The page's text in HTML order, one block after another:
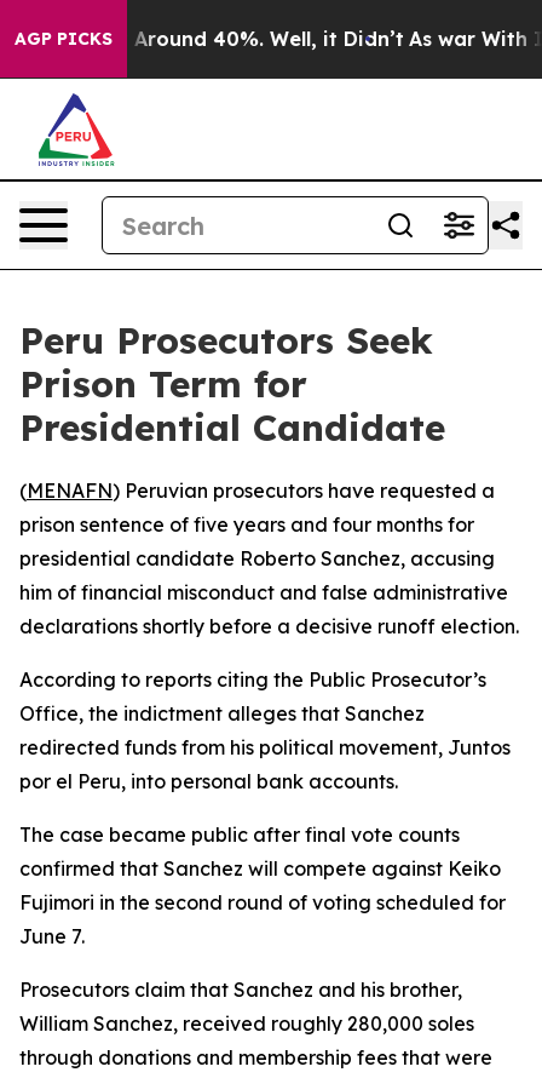
AGP PICKS
a Floor Around 40%. Well, it Didn’t As war With
Peru Prosecutors Seek
Prison Term for
Presidential Candidate
(MENAFN) Peruvian prosecutors have requested a
prison sentence of five years and four months for
presidential candidate Roberto Sanchez, accusing
him of financial misconduct and false administrative
declarations shortly before a decisive runoff election.
According to reports citing the Public Prosecutor’s
Office, the indictment alleges that Sanchez
redirected funds from his political movement, Juntos
por el Peru, into personal bank accounts.
The case became public after final vote counts
confirmed that Sanchez will compete against Keiko
Fujimori in the second round of voting scheduled for
June 7.
Prosecutors claim that Sanchez and his brother,
William Sanchez, received roughly 280,000 soles
through donations and membership fees that were